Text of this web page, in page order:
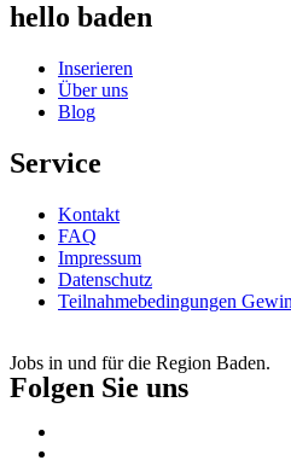
hello baden
Inserieren
Über uns
Blog
Service
Kontakt
FAQ
Impressum
Datenschutz
Teilnahmebedingungen
Jobs in und für die Region Baden.
Folgen Sie uns